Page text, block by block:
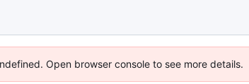
Open browser console to see more details.